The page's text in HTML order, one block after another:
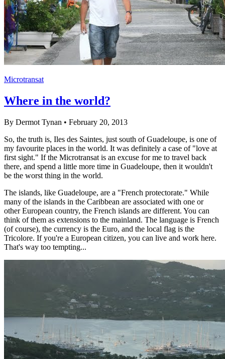
Microtransat
Where in the world?
By Dermot Tynan • February 20, 2013
So, the truth is, Iles des Saintes, just south of Guadeloupe, is one of
my favourite places in the world. It was definitely a case of "love at
first sight." If the Microtransat is an excuse for me to travel back
there, and spend a little more time in Guadeloupe, then it wouldn't
be the worst thing in the world.
The islands, like Guadeloupe, are a "French protectorate." While
many of the islands in the Caribbean are associated with one or
other European country, the French islands are different. You can
think of them as extensions to the mainland. The language is French
(of course), the currency is the Euro, and the local flag is the
Tricolore. If you're a European citizen, you can live and work here.
That's way too tempting...